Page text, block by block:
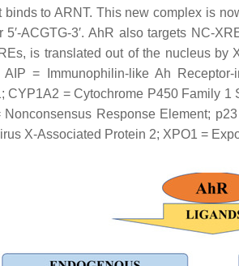
to ARNT. This new complex is
5′-ACGTG-3′. AhR also targets
is translated out of the nucleus
= Immunophilin-like Ah
CYP1A2 = Cytochrome P450 Family
Response Element;
X-Associated Protein 2; XPO1 =